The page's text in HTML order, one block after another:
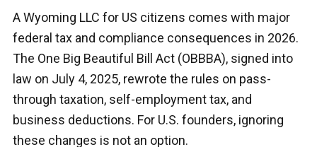
A Wyoming LLC for US citizens comes with major
federal tax and compliance consequences in 2026.
The One Big Beautiful Bill Act (OBBBA), signed into
law on July 4, 2025, rewrote the rules on pass-
through taxation, self-employment tax, and
business deductions. For U.S. founders, ignoring
these changes is not an option.